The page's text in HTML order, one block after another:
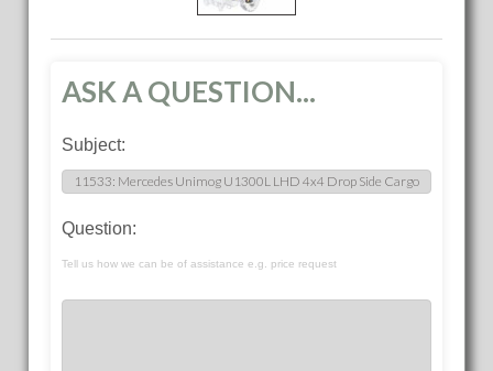
ASK A QUESTION...
Subject:
Question:
Tell us how we can be of assistance e.g. price request